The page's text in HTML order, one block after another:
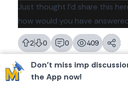
Don’t miss imp
the App now!
Just thought I’d share this
how would you have
2
likes 0
dislikes 0
replies 409
views
Please login to reply.